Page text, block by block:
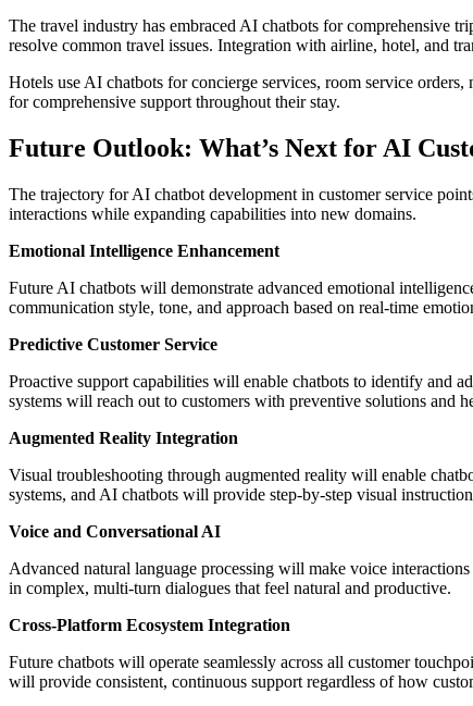
The travel industry has embraced AI chatbots for comprehensive
resolve common travel issues. Integration with airline, hotel, and
Hotels use AI chatbots for concierge services, room service
for comprehensive support throughout their stay.
Future Outlook: What’s Next for AI
The trajectory for AI chatbot development in customer service
interactions while expanding capabilities into new domains.
Emotional Intelligence Enhancement
Future AI chatbots will demonstrate advanced emotional
communication style, tone, and approach based on real-time
Predictive Customer Service
Proactive support capabilities will enable chatbots to identify and
systems will reach out to customers with preventive solutions and
Augmented Reality Integration
Visual troubleshooting through augmented reality will enable
systems, and AI chatbots will provide step-by-step visual
Voice and Conversational AI
Advanced natural language processing will make voice
in complex, multi-turn dialogues that feel natural and productive.
Cross-Platform Ecosystem Integration
Future chatbots will operate seamlessly across all customer
will provide consistent, continuous support regardless of how